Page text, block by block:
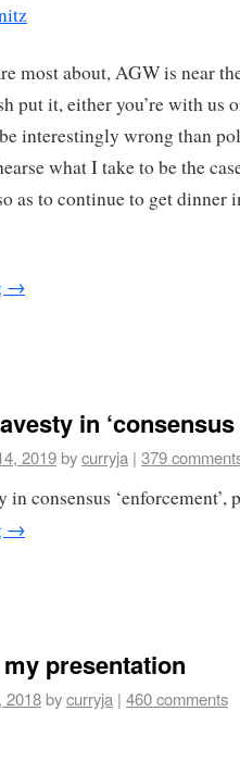
most about, AGW is near
put it, either you’re with us
interestingly wrong than
what I take to be the
as to continue to get dinner
→
in
2019bycurryja | 379
in consensus ‘enforcement’,
→
presentation
2018bycurryja | 460 comments